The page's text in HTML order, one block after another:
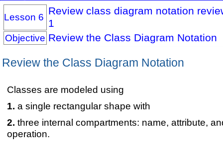
Lesson 6 Review class diagram notation
1
Objective Review the Class Diagram Notation
Review the Class Diagram Notation
Classes are modeled using
a single rectangular shape with
three internal compartments: name, attribute,
operation.